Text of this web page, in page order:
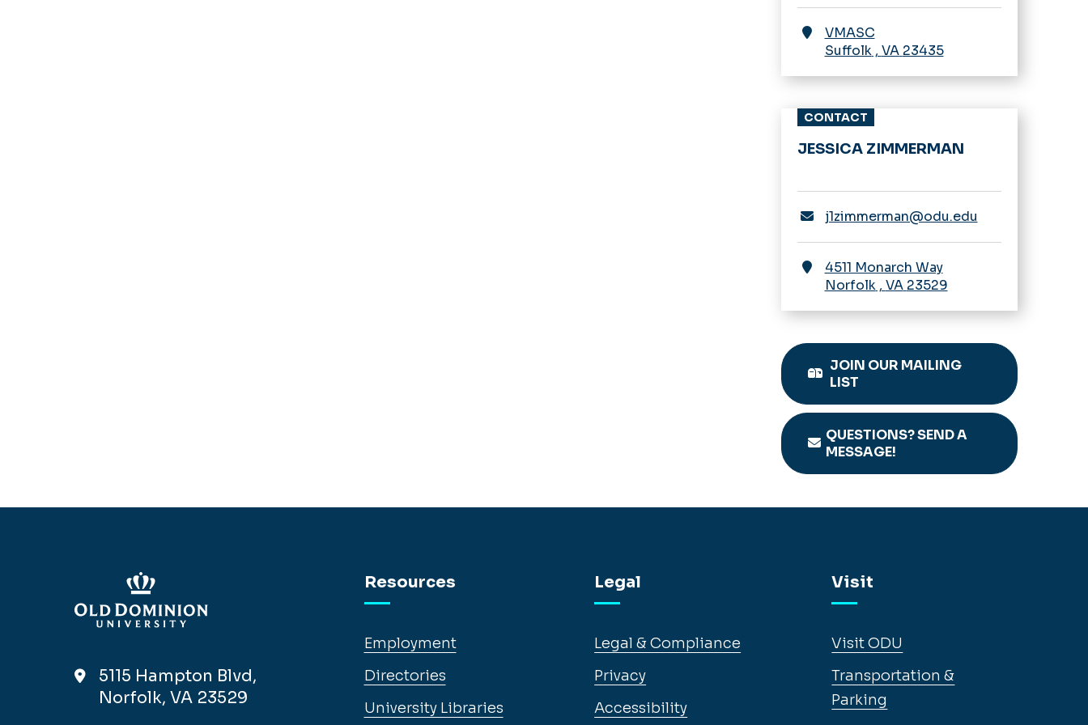
VMASC
Suffolk, VA 23435
CONTACT
JESSICA ZIMMERMAN
j1zimmerman@odu.edu
4511 Monarch Way
Norfolk, VA 23529
JOIN OUR MAILING
LIST
QUESTIONS? SEND A
MESSAGE!
5115 Hampton Blvd,
Norfolk, VA 23529
Resources
Employment
Directories
University Libraries
Legal
Legal & Compliance
Privacy
Accessibility
Visit
Visit ODU
Transportation &
Parking